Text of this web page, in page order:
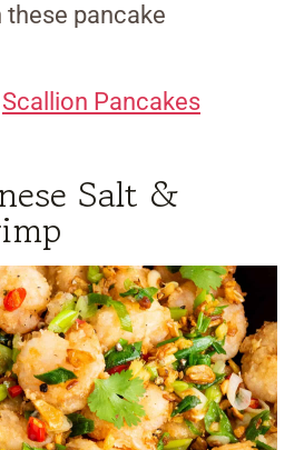
pancake
Scallion Pancakes
Salt &